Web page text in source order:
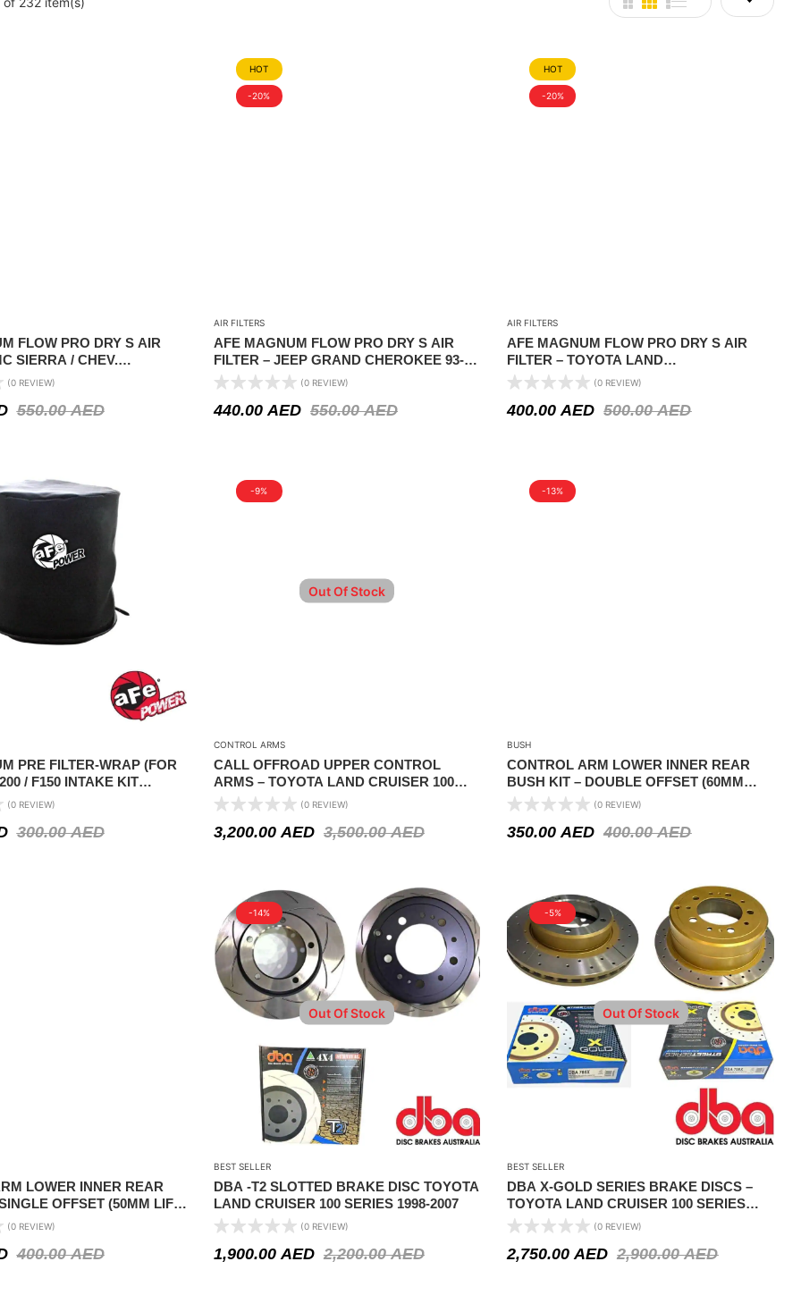
FLOW PRO DRY S AIR
SIERRA / CHEV.
2019 V6/V8
(0 REVIEW)
550.00AED
HOT
-20%
AIR FILTERS
AFE MAGNUM FLOW PRO DRY S AIR
FILTER – JEEP GRAND CHEROKEE 93-
04/ NISSAN TITAN 04-15/ FRONTIER 05-
25/XTERRA 2005-2015
(0 REVIEW)
550.00AED
440.00 AED
HOT
-20%
AIR FILTERS
AFE MAGNUM FLOW PRO DRY S AIR
FILTER – TOYOTA LAND
CRUISER/LEXUS LX470 98-07
4RUNNER/GX470 03-09 V8-4.7L
(0 REVIEW)
500.00AED
400.00AED
PRE FILTER-WRAP (FOR
/ F150 INTAKE KIT
(0 REVIEW)
300.00AED
-9%
Out Of Stock
CONTROL ARMS
CALL OFFROAD UPPER CONTROL
ARMS – TOYOTA LAND CRUISER 100
SERIES IFS 1998-2007 ( PAIR )
(0 REVIEW)
3,500.00AED
3,200.00 AED
-13%
BUSH
CONTROL ARM LOWER INNER REAR
BUSH KIT – DOUBLE OFFSET (60MM
LIFT) – NISSAN PATHFINDER R50 1999-
2004
(0 REVIEW)
400.00AED
350.00AED
LOWER INNER REAR
OFFSET (50MM LIFT)
R50 1999-2004
(0 REVIEW)
400.00AED
-14%
Out Of Stock
BEST SELLER
DBA -T2 SLOTTED BRAKE DISC TOYOTA
LAND CRUISER 100 SERIES 1998-2007
(0 REVIEW)
2,200.00AED
1,900.00 AED
-5%
Out Of Stock
BEST SELLER
DBA X-GOLD SERIES BRAKE DISCS –
TOYOTA LAND CRUISER 100 SERIES
1998-2007
(0 REVIEW)
2,900.00AED
2,750.00AED